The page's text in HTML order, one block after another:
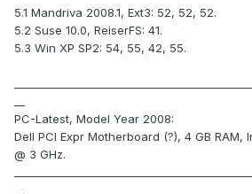
5.1 Mandriva 2008.1, Ext3: 52, 52, 52.
5.2 Suse 10.0, ReiserFS: 41.
5.3 Win XP SP2: 54, 55, 42, 55.
PC-Latest, Model Year 2008:
Dell PCI Expr Motherboard (?), 4 GB RAM,
@ 3 GHz.